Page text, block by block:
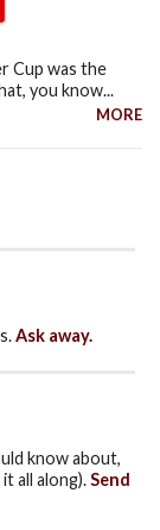
Cup was the
you know...
MORE
Ask away.
know about,
all along).Send